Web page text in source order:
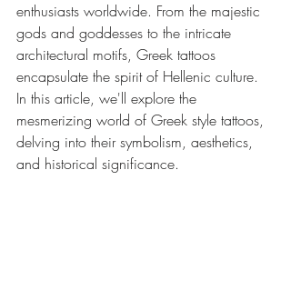
enthusiasts worldwide. From the majestic
gods and goddesses to the intricate
architectural motifs, Greek tattoos
encapsulate the spirit of Hellenic culture.
In this article, we'll explore the
mesmerizing world of Greek style tattoos,
delving into their symbolism, aesthetics,
and historical significance.